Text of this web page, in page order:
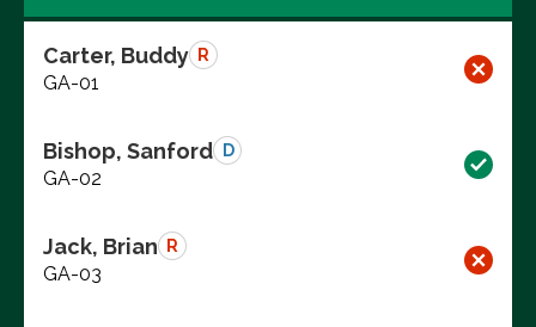
Carter, Buddy R
GA-01
Bishop, Sanford D
GA-02
Jack, Brian R
GA-03